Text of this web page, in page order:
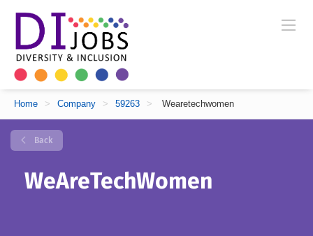
Home > Company > 59263 > Wearetechwomen
Back
WeAreTechWomen